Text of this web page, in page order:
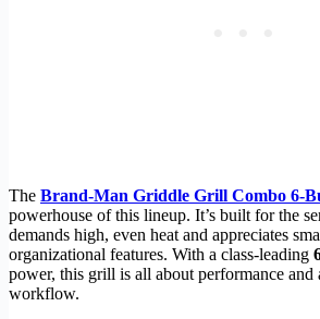
The Brand-Man Griddle Grill Combo 6-
powerhouse of this lineup. It’s built for the
demands high, even heat and appreciates
organizational features. With a class-leading
power, this grill is all about performance and
workflow.